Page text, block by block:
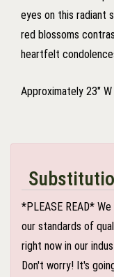
eyes on this radiant
red blossoms
heartfelt
Approximately 23"
*PLEASE READ*
our standards of
right now in our
Don't worry! It's